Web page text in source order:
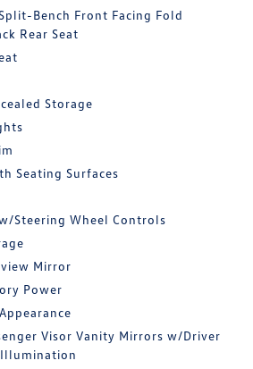
Bench Front Facing Fold
Rear Seat
Storage
Seating Surfaces
Steering Wheel Controls
Mirror
Power
Visor Vanity Mirrors w/Driver
Illumination